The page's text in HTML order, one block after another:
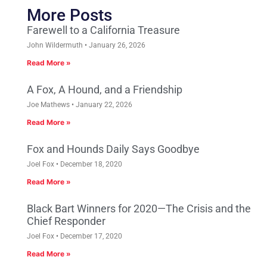
More Posts
Farewell to a California Treasure
John Wildermuth January 26, 2026
Read More »
A Fox, A Hound, and a Friendship
Joe Mathews January 22, 2026
Read More »
Fox and Hounds Daily Says Goodbye
Joel Fox December 18, 2020
Read More »
Black Bart Winners for 2020—The Crisis and the
Chief Responder
Joel Fox December 17, 2020
Read More »